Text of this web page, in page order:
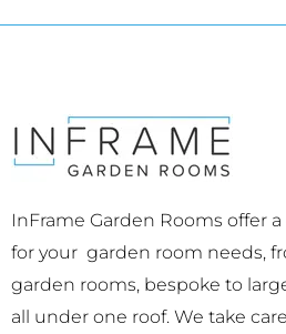
InFrame Garden Rooms offer
for your garden room needs,
garden rooms, bespoke to
all under one roof. We take